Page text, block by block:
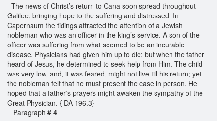
The news of Christ’s return to Cana soon spread throughout
Galilee, bringing hope to the suffering and distressed. In
Capernaum the tidings attracted the attention of a Jewish
nobleman who was an officer in the king’s service. A son of the
officer was suffering from what seemed to be an incurable
disease. Physicians had given him up to die; but when the father
heard of Jesus, he determined to seek help from Him. The child
was very low, and, it was feared, might not live till his return; yet
the nobleman felt that he must present the case in person. He
hoped that a father’s prayers might awaken the sympathy of the
Great Physician. { DA 196.3}
Paragraph # 4